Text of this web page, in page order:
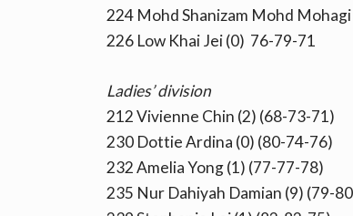
224 Mohd Shanizam Mohd
226 Low Khai Jei (0) 76-79-71
Ladies’ division
212 Vivienne Chin (2) (68-73-71)
230 Dottie Ardina (0) (80-74-76)
232 Amelia Yong (1) (77-77-78)
235 Nur Dahiyah Damian (9) (79-